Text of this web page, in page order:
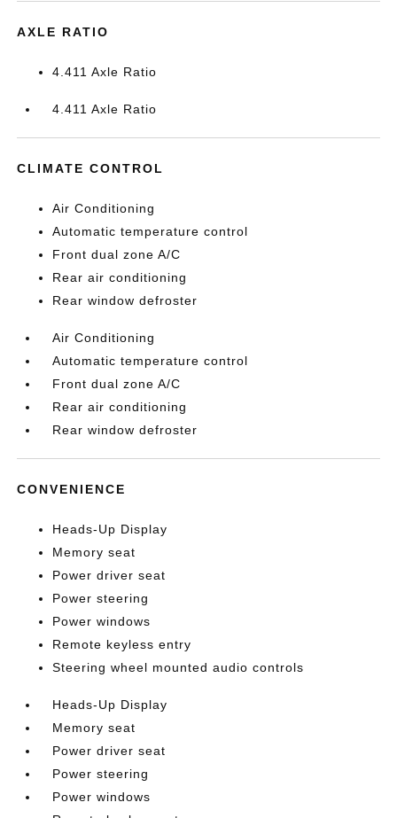
AXLE RATIO
4.411 Axle Ratio
4.411 Axle Ratio
CLIMATE CONTROL
Air Conditioning
Automatic temperature control
Front dual zone A/C
Rear air conditioning
Rear window defroster
Air Conditioning
Automatic temperature control
Front dual zone A/C
Rear air conditioning
Rear window defroster
CONVENIENCE
Heads-Up Display
Memory seat
Power driver seat
Power steering
Power windows
Remote keyless entry
Steering wheel mounted audio controls
Heads-Up Display
Memory seat
Power driver seat
Power steering
Power windows